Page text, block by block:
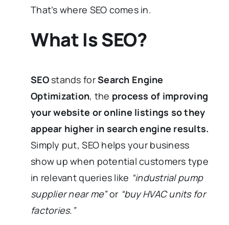
That’s where SEO comes in.
What Is SEO?
SEO stands forSearch Engine
Optimization, the process of improving
your website or online listings so they
appear higher in search engine results.
Simply put, SEO helps your business
show up when potential customers type
in relevant queries like “industrial pump
supplier near me”or “buy HVAC units for
factories.”